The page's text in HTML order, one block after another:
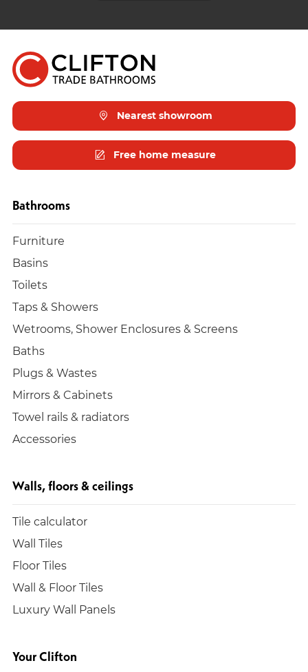
Nearest showroom
Free home measure
Bathrooms
Furniture
Basins
Toilets
Taps & Showers
Wetrooms, Shower Enclosures & Screens
Baths
Plugs & Wastes
Mirrors & Cabinets
Towel rails & radiators
Accessories
Walls, floors & ceilings
Tile calculator
Wall Tiles
Floor Tiles
Wall & Floor Tiles
Luxury Wall Panels
Your Clifton